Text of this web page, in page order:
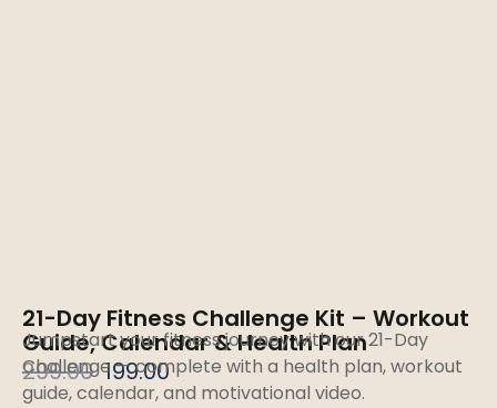
21-Day Fitness Challenge Kit – Workout
Guide, Calendar & Health Plan
299.00 199.00
Jumpstart your fitness journey with our 21-Day
Challenge — complete with a health plan, workout
guide, calendar, and motivational video.